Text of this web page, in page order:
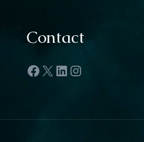
Contact
Facebook
X LinkedIn
Instagram